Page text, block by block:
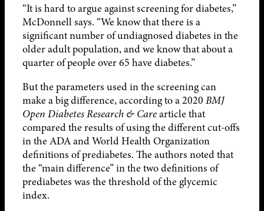
“It is hard to argue against screening for diabetes,”
McDonnell says. “We know that there is a
significant number of undiagnosed diabetes in the
older adult population, and we know that about a
quarter of people over 65 have diabetes.”
But the parameters used in the screening can
make a big difference, according to a 2020 BMJ
Open Diabetes Research & Carearticle that
compared the results of using the different cut-offs
in the ADA and World Health Organization
definitions of prediabetes. The authors noted that
the “main difference” in the two definitions of
prediabetes was the threshold of the glycemic
index.